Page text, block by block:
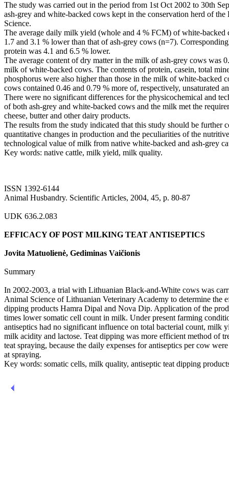
The study was carried out in the period from 1st Oct 2002 to 30th
ash-grey and white-backed cows kept in the conservation herd of
Science.
The average daily milk yield (whole and 4 % FCM) of white-backed
1.7 and 3.1 % lower than that of ash-grey cows (n=7).
protein was 4.1 and 6.5 % lower.
The average content of dry matter in the milk of ash-grey cows was
milk of white-backed cows. The contents of protein, casein, total
phosphorus were also higher than those in the milk of white-backed
cows contained 0.46 and 0.79 % more of, respectively, unsaturated
There were no significant differences for the physicochemical and
of both ash-grey and white-backed cows and the milk met the
cheese, butter and other dairy products.
The results from the study indicated that this study should be further
quantitative changes in production and the peculiarities of the
technological value of milk from native white-backed and ash-grey
Key words: native cattle, milk yield, milk quality.
ISSN 1392-6144
Animal Husbandry. Scientific Articles, 2004, 45, p. 80-87
UDK 636.2.083
EFFICACY OF POST MILKING TEAT ANTISEPTICS
Jovita Matuolienė, Gediminas Vaičionis
Summary
In 2002-2003, a trial with Lithuanian Black-and-White cows was
Animal Science of Lithuanian Veterinary Academy to determine the
dipping products Hamra Dipal and Nova Dip. Application of the
times lower somatic cell count in milk. Under present farming
antiseptics had no significant influence on total bacterial count, milk
milk acidity and lactose. Teat dipping was more efficient method of
teat spraying, because the daily expenses for antiseptics per cow
at spraying.
Key words: somatic cells, milk quality, antiseptic teat dipping